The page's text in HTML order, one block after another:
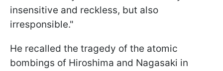
insensitive and reckless, but also
irresponsible."
He recalled the tragedy of the atomic
bombings of Hiroshima and Nagasaki in